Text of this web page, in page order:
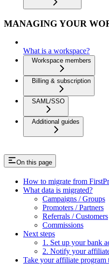
MANAGING YOUR
What is a workspace?
Workspace members
Billing & subscription
SAML/SSO
Additional guides
On this page
How to migrate from
What data is migrated?
Campaigns / Groups
Promoters / Partners
Referrals / Customers
Commissions
Next steps
1. Set up your bank
2. Notify your
Take your affiliate